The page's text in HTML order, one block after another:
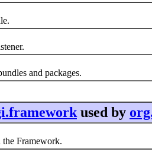
and packages.
used by
Framework.